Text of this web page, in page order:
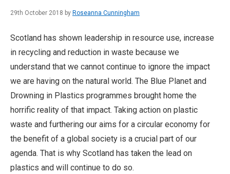
29th October 2018 by Roseanna Cunningham
Scotland has shown leadership in resource use, increase
in recycling and reduction in waste because we
understand that we cannot continue to ignore the impact
we are having on the natural world. The Blue Planet and
Drowning in Plastics programmes brought home the
horrific reality of that impact. Taking action on plastic
waste and furthering our aims for a circular economy for
the benefit of a global society is a crucial part of our
agenda. That is why Scotland has taken the lead on
plastics and will continue to do so.